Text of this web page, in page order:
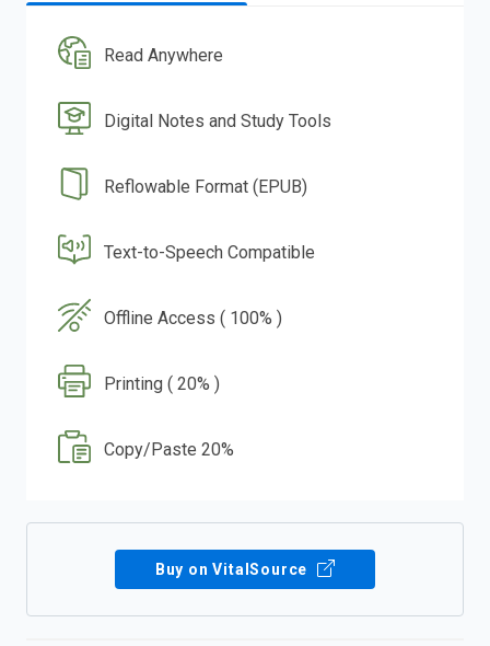
Read Anywhere
Digital Notes and Study Tools
Reflowable Format (EPUB)
Text-to-Speech Compatible
Offline Access ( 100% )
Printing ( 20% )
Copy/Paste 20%
Buy on VitalSource